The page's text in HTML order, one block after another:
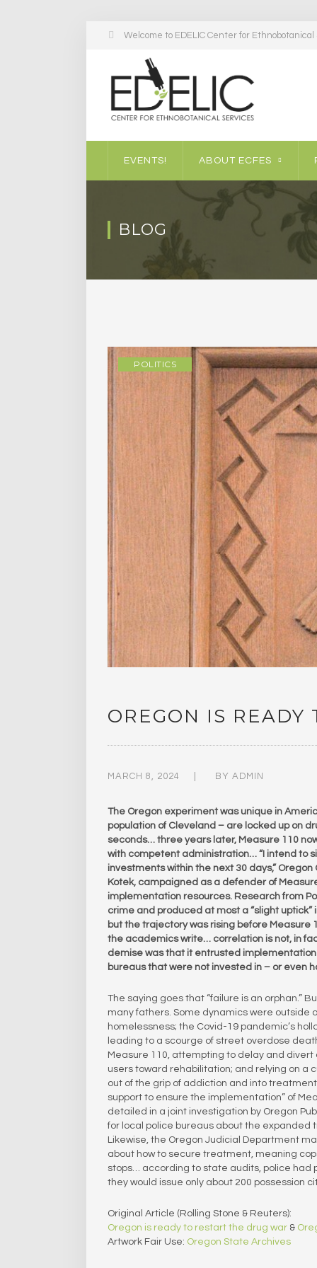
Welcome to EDELIC Center for
EVENTS! ABOUT ECFES
BLOG
POLITICS
OREGON IS READY
MARCH 8, 2024 BY ADMIN
The Oregon experiment was unique in
population of Cleveland – are locked up on
seconds… three years later, Measure 110
with competent administration… “I intend to
investments within the next 30 days,”
Kotek, campaigned as a defender of
implementation resources. Research from
crime and produced at most a “slight
but the trajectory was rising before Measure
the academics write… correlation is not, in
demise was that it entrusted
bureaus that were not invested in – or even
The saying goes that “failure is an orphan.”
many fathers. Some dynamics were outside
homelessness; the Covid-19 pandemic’s
leading to a scourge of street overdose
Measure 110, attempting to delay and
users toward rehabilitation; and relying on a
out of the grip of addiction and into
support to ensure the implementation” of
detailed in a joint investigation by Oregon
for local police bureaus about the expanded
Likewise, the Oregon Judicial Department
about how to secure treatment, meaning
stops… according to state audits, police had
they would issue only about 200 possession
Original Article (Rolling Stone & Reuters):
Oregon is ready to restart the drug war &
Artwork Fair Use: Oregon State Archives